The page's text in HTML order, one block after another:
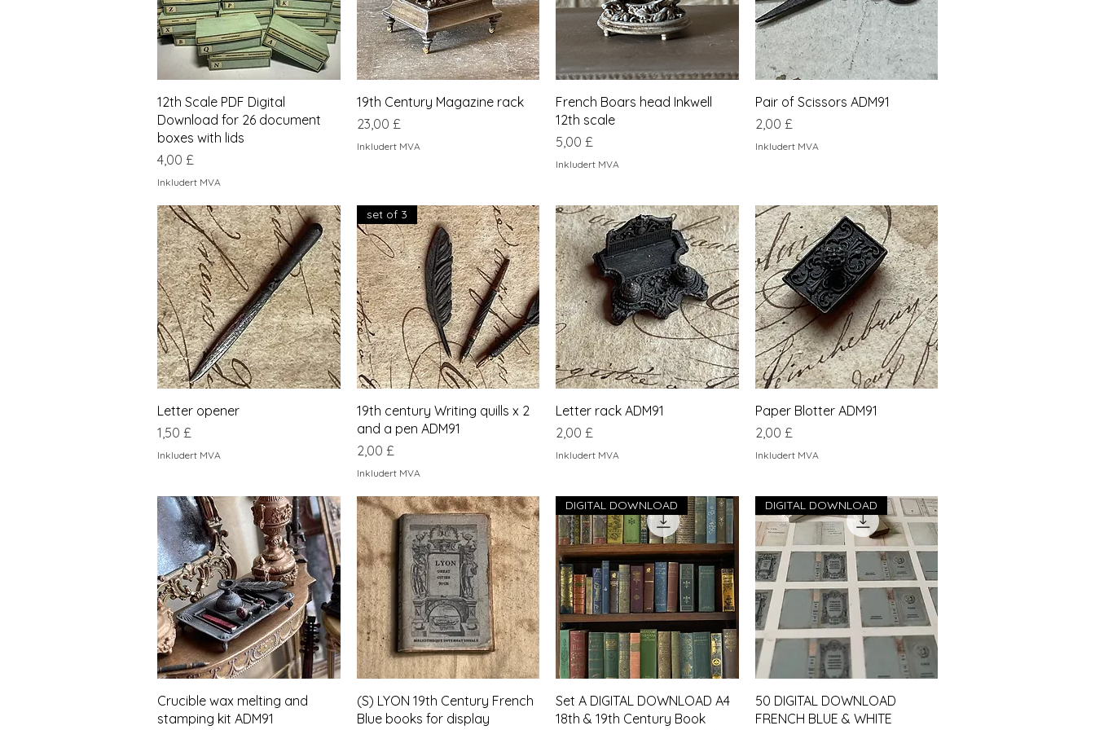
Hurtigvisning
12th Scale PDF Digital
Download for 26 document
boxes with lids
Pris
4,00 £
Inkludert MVA
Hurtigvisning
19th Century Magazine rack
Pris
23,00 £
Inkludert MVA
Hurtigvisning
French Boars head Inkwell
12th scale
Pris
5,00 £
Inkludert MVA
Hurtigvisning
Pair of Scissors ADM91
Pris
2,00 £
Inkludert MVA
Hurtigvisning
Letter opener
Pris
1,50 £
Inkludert MVA
Hurtigvisning
set of 3
19th century Writing quills x 2
and a pen ADM91
Pris
2,00 £
Inkludert MVA
Hurtigvisning
Letter rack ADM91
Pris
2,00 £
Inkludert MVA
Hurtigvisning
Paper Blotter ADM91
Pris
2,00 £
Inkludert MVA
Hurtigvisning
Crucible wax melting and
stamping kit ADM91
Hurtigvisning
(S) LYON 19th Century French
Blue books for display
Hurtigvisning
DIGITAL DOWNLOAD
Set A DIGITAL DOWNLOAD A4
18th & 19th Century Book
Hurtigvisning
DIGITAL DOWNLOAD
50 DIGITAL DOWNLOAD
FRENCH BLUE & WHITE